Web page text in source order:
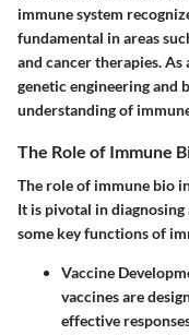
immune system
fundamental in areas
and cancer therapies.
genetic engineering and
understanding of
The Role of Immune
The role of immune bio
It is pivotal in diagnosing
some key functions of
Vaccine
vaccines are
effective